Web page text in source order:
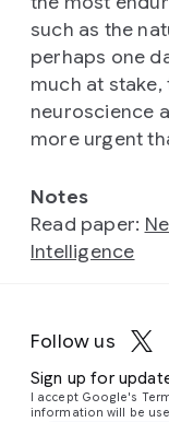
such as the
perhaps one
much at
neuroscience
more urgent
Notes
Read paper:
Intelligence
Follow us
Sign up for
I accept Google's
information will be